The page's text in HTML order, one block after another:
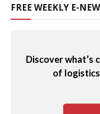
FREE WEEKLY E-
Discover what’s
of